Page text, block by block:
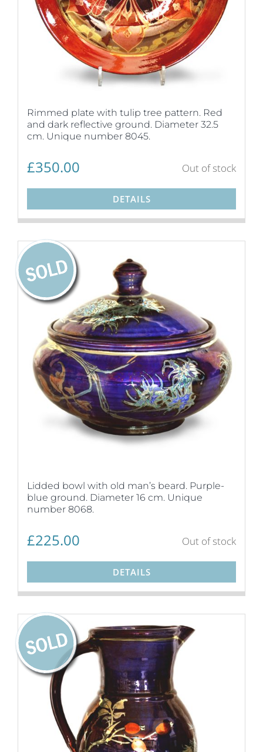
Rimmed plate with tulip tree pattern. Red
and dark reflective ground. Diameter 32.5
cm. Unique number 8045.
£350.00 Out of stock
DETAILS
Lidded bowl with old man’s beard. Purple-
blue ground. Diameter 16 cm. Unique
number 8068.
£225.00 Out of stock
DETAILS